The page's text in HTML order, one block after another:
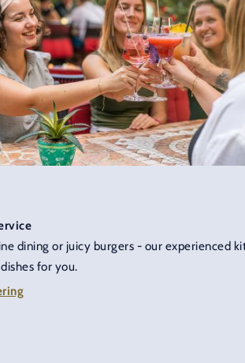
dining or juicy burgers - our experienced
for you.